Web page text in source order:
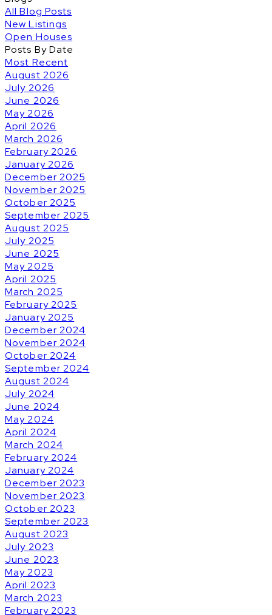
All Blog Posts
New Listings
Open Houses
Posts By Date
Most Recent
August 2026
July 2026
June 2026
May 2026
April 2026
March 2026
February 2026
January 2026
December 2025
November 2025
October 2025
September 2025
August 2025
July 2025
June 2025
May 2025
April 2025
March 2025
February 2025
January 2025
December 2024
November 2024
October 2024
September 2024
August 2024
July 2024
June 2024
May 2024
April 2024
March 2024
February 2024
January 2024
December 2023
November 2023
October 2023
September 2023
August 2023
July 2023
June 2023
May 2023
April 2023
March 2023
February 2023